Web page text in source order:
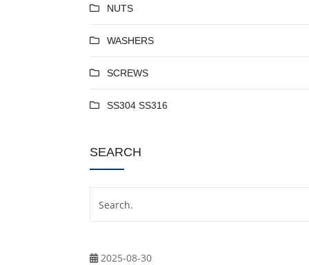
NUTS
WASHERS
SCREWS
SS304 SS316
SEARCH
2025-08-30